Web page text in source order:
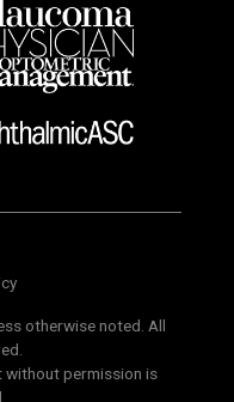
otherwise noted. All
without permission is